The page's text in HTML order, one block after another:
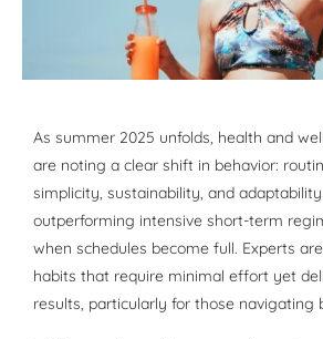
As summer 2025 unfolds, health and
are noting a clear shift in behavior:
simplicity, sustainability, and
outperforming intensive short-term
when schedules become full. Experts
habits that require minimal effort yet
results, particularly for those navigating